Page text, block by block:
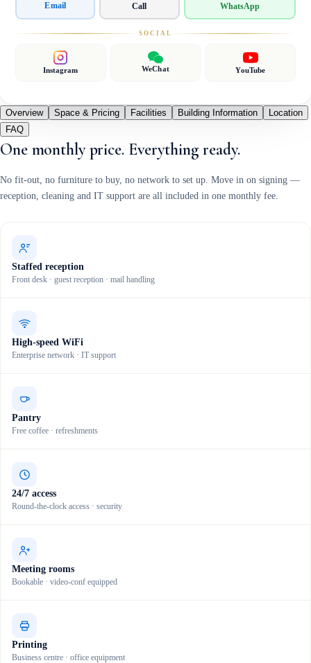
Email Call WhatsApp
SOCIAL
Instagram WeChat YouTube
Overview Space & Pricing Facilities Building Information
Location
FAQ
One monthly price. Everything ready.
No fit-out, no furniture to buy, no network to set up. Move in on signing —
reception, cleaning and IT support are all included in one monthly fee.
Staffed reception
Front desk · guest reception · mail handling
High-speed WiFi
Enterprise network · IT support
Pantry
Free coffee · refreshments
24/7 access
Round-the-clock access · security
Meeting rooms
Bookable · video-conf equipped
Printing
Business centre · office equipment